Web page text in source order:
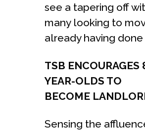
see a tapering off
many looking to
already having done
TSB ENCOURAGES
YEAR-OLDS TO
BECOME
Sensing the